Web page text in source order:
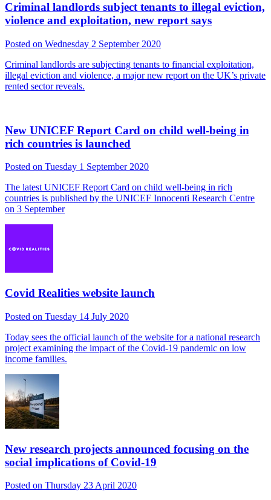
Criminal landlords subject tenants to illegal eviction,
violence and exploitation, new report says
Posted on Wednesday 2 September 2020
Criminal landlords are subjecting tenants to financial exploitation,
illegal eviction and violence, a major new report on the UK’s private
rented sector reveals.
New UNICEF Report Card on child well-being in
rich countries is launched
Posted on Tuesday 1 September 2020
The latest UNICEF Report Card on child well-being in rich
countries is published by the UNICEF Innocenti Research Centre
on 3 September
Covid Realities website launch
Posted on Tuesday 14 July 2020
Today sees the official launch of the website for a national research
project examining the impact of the Covid-19 pandemic on low
income families.
New research projects announced focusing on the
social implications of Covid-19
Posted on Thursday 23 April 2020